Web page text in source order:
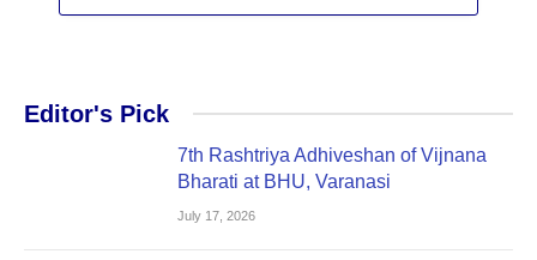
Editor's Pick
7th Rashtriya Adhiveshan of Vijnana
Bharati at BHU, Varanasi
July 17, 2026